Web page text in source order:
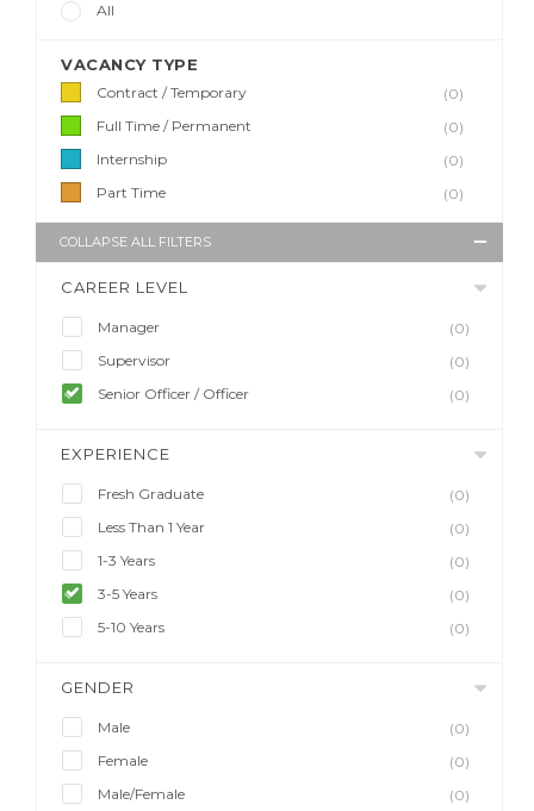
All
VACANCY TYPE
Contract / Temporary
(0)
Full Time / Permanent
(0)
Internship
(0)
Part Time
(0)
COLLAPSE ALL FILTERS
CAREER LEVEL
Manager
(0)
Supervisor
(0)
Senior Officer / Officer
(0)
EXPERIENCE
Fresh Graduate
(0)
Less Than 1 Year
(0)
1-3 Years
(0)
3-5 Years
(0)
5-10 Years
(0)
GENDER
Male
(0)
Female
(0)
Male/Female
(0)